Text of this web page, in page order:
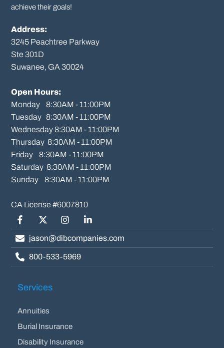
achieve their goals!
Address:
3245 Peachtree Parkway
Ste 301D
Suwanee, GA 30024
Open Hours:
Monday    8:30AM - 11:00PM
Tuesday   8:30AM - 11:00PM
Wednesday 8:30AM - 11:00PM
Thursday  8:30AM - 11:00PM
Friday    8:30AM - 11:00PM
Saturday  8:30AM - 11:00PM
Sunday    8:30AM - 11:00PM
FacebookTwitter/XInstagramLinkedIn
jason@dibcompanies.com
800-533-5969
Services
Annuities
Burial Insurance
Disability Insurance